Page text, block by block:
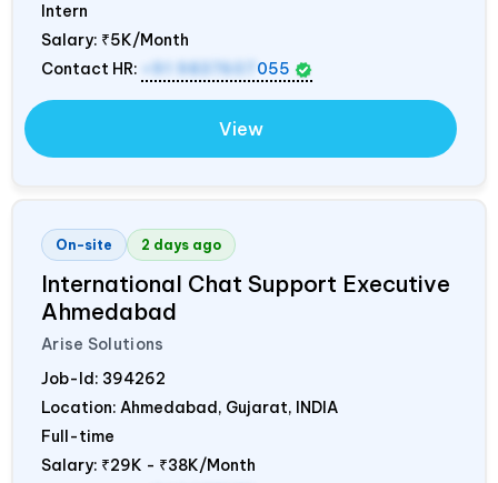
Intern
Salary: ₹5K/Month
Contact HR:
055
View
On-site 2 days ago
International Chat Support Executive
Ahmedabad
Arise Solutions
Job-Id: 394262
Location: Ahmedabad, Gujarat, INDIA
Full-time
Salary: ₹29K - ₹38K/Month